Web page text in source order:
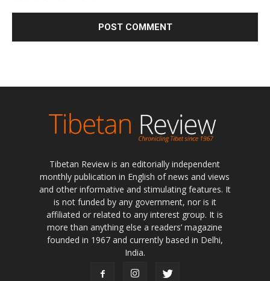
Tibetan Review is an editorially independent
monthly publication in English of news and views
and other informative and stimulating features. It
is not funded by any government, nor is it
affiliated or related to any interest group. It is
more than anything else a readers’ magazine
founded in 1967 and currently based in Delhi,
India.